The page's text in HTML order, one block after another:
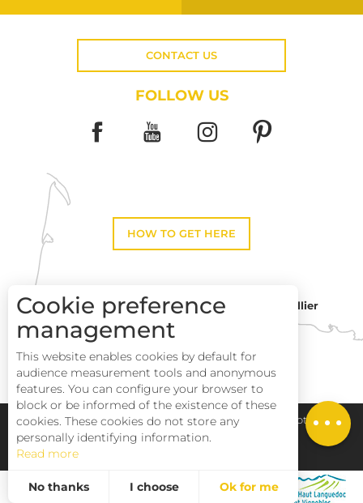
Services
CONTACT US
FOLLOW US
HOW TO GET HERE
Toulouse
Montpellier
Perpignan
Pays Haut Languedoc et Vignobles Legal notice
Cookie preference
management
This website enables cookies by default for
audience measurement tools and anonymous
features. You can configure your browser to
block or be informed of the existence of these
cookies. These cookies do not store any
personally identifying information.
Read more
No thanks I choose Ok for me